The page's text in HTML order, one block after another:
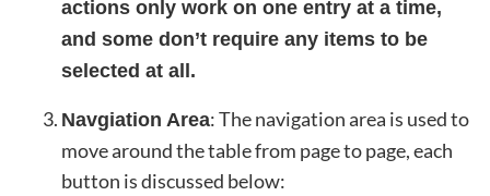
actions only work on one entry at a time,
and some don’t require any items to be
selected at all.
Navgiation Area: The navigation area is used to
move around the table from page to page, each
button is discussed below: